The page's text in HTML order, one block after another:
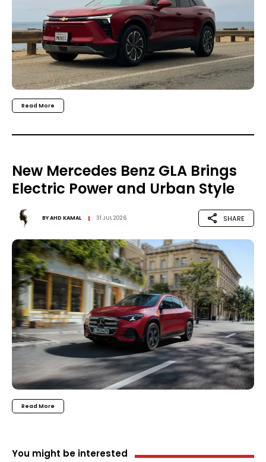
Read More
New Mercedes Benz GLA Brings
Electric Power and Urban Style
BYAHD KAMAL 31 JUL 2026 SHARE
Read More
You might be interested